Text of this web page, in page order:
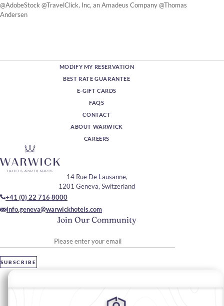
@AdobeStock @TravelClick, Inc, an Amadeus Company @Thomas
Andersen
MODIFY MY RESERVATION
BEST RATE GUARANTEE
E-GIFT CARDS
FAQS
CONTACT
ABOUT WARWICK
CAREERS
Join Our Community
SUBSCRIBE
14 Rue De Lausanne,
1201 Geneva, Switzerland
+41 (0) 22 716 8000
info.geneva@warwickhotels.com
#warwickhotels
#warwickgeneva